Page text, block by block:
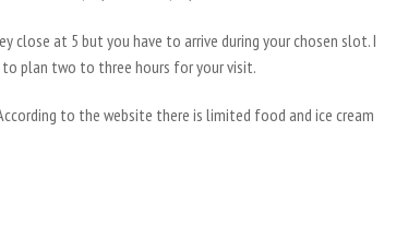
close at 5 but you have to arrive during your chosen slot. I
plan two to three hours for your visit.
to the website there is limited food and ice cream